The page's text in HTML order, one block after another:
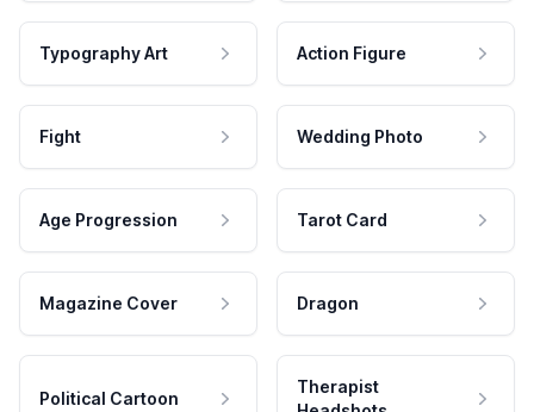
Typography Art Action Figure
Fight Wedding Photo
Age Progression Tarot Card
Magazine Cover Dragon
Political Cartoon
Therapist